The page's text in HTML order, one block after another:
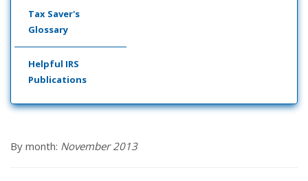
Tax Saver's
Glossary
Helpful IRS
Publications
By month: November 2013